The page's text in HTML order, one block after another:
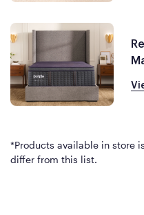
*Products available in store
differ from this list.